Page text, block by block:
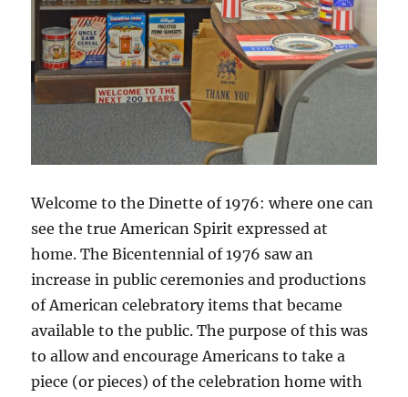
Welcome to the Dinette of 1976: where one can
see the true American Spirit expressed at
home. The Bicentennial of 1976 saw an
increase in public ceremonies and productions
of American celebratory items that became
available to the public. The purpose of this was
to allow and encourage Americans to take a
piece (or pieces) of the celebration home with